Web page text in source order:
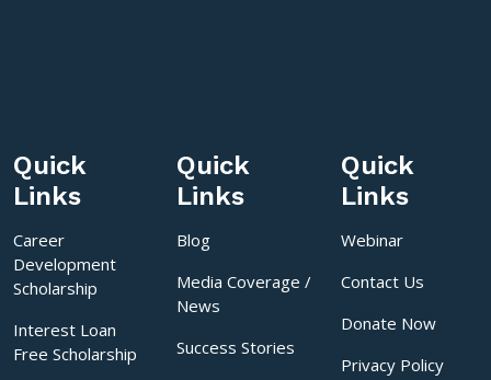
Quick
Links
Career
Development
Scholarship
Interest Loan
Free Scholarship
Quick
Links
Blog
Media Coverage /
News
Success Stories
Quick
Links
Webinar
Contact Us
Donate Now
Privacy Policy